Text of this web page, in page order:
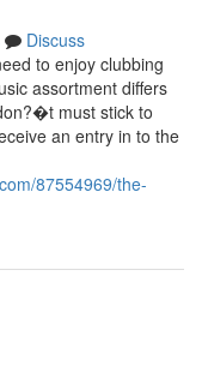
Discuss
to enjoy clubbing
assortment differs
must stick to
an entry in to the
87554969/the-